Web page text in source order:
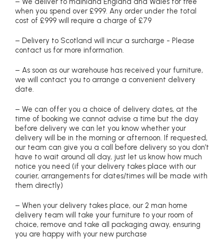
when you spend over £999. Any order under the total
cost of £999 will require a charge of £79
– Delivery to Scotland will incur a surcharge - Please
contact us for more information.
– As soon as our warehouse has received your furniture,
we will contact you to arrange a convenient delivery
date.
– We can offer you a choice of delivery dates, at the
time of booking we cannot advise a time but the day
before delivery we can let you know whether your
delivery will be in the morning or afternoon. If requested,
our team can give you a call before delivery so you don’t
have to wait around all day, just let us know how much
notice you need (if your delivery takes place with our
courier, arrangements for dates/times will be made with
them directly)
– When your delivery takes place, our 2 man home
delivery team will take your furniture to your room of
choice, remove and take all packaging away, ensuring
you are happy with your new purchase